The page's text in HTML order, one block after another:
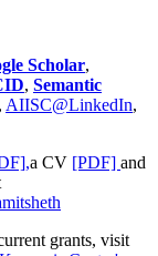
Scholar,
, Semantic
, AIISC@LinkedIn,
a CV [PDF] and
grants, visit